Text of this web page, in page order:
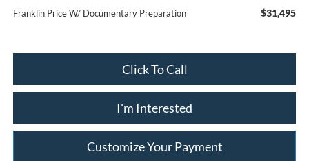
Franklin Price W/ Documentary Preparation $31,495
Click To Call
I'm Interested
Customize Your Payment